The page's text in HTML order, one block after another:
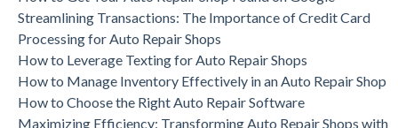
Streamlining Transactions: The Importance of Credit Card
Processing for Auto Repair Shops
How to Leverage Texting for Auto Repair Shops
How to Manage Inventory Effectively in an Auto Repair Shop
How to Choose the Right Auto Repair Software
Maximizing Efficiency: Transforming Auto Repair Shops with